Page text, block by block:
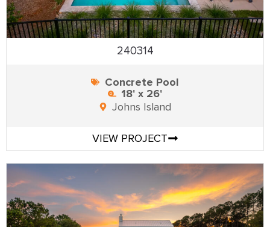
240314
Concrete Pool
18' x 26'
Johns Island
VIEW PROJECT